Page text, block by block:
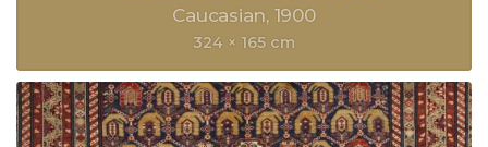
Caucasian 1900
324 × 165 cm